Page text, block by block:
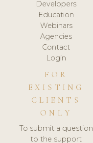
Developers
Education
Webinars
Agencies
Contact
Login
FOR
EXISTING
CLIENTS
ONLY
To submit a question
to the support